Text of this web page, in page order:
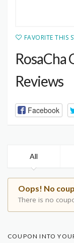
FAVORITE THIS
RosaCha
Reviews
Facebook
All
Oops! No
There is no
COUPON INTO